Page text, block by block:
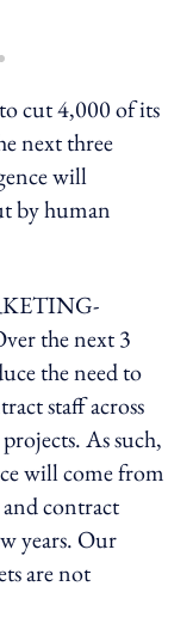
sharing option
cut 4,000 of its
next three
will
by human
the next 3
the need to
staff across
As such,
will come from
contract
years. Our
are not